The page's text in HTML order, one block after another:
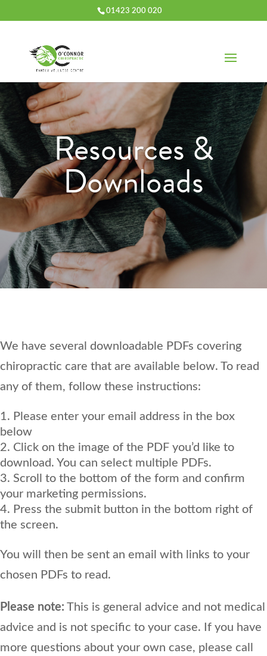
01423 200 020
Resources &
Downloads
We have several downloadable PDFs covering
chiropractic care that are available below. To read
any of them, follow these instructions:
Please enter your email address in the box
below
Click on the image of the PDF you’d like to
download. You can select multiple PDFs.
Scroll to the bottom of the form and confirm
your marketing permissions.
Press the submit button in the bottom right of
the screen.
You will then be sent an email with links to your
chosen PDFs to read.
Please note: This is general advice and not medical
advice and is not specific to your case. If you have
more questions about your own case, please call